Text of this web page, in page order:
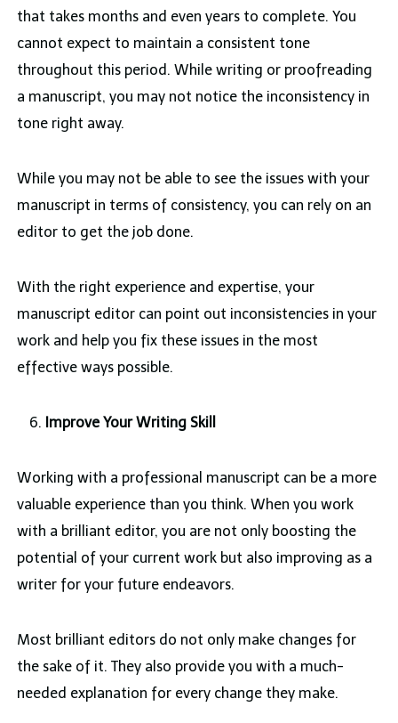
that takes months and even years to complete. You
cannot expect to maintain a consistent tone
throughout this period. While writing or proofreading
a manuscript, you may not notice the inconsistency in
tone right away.
While you may not be able to see the issues with your
manuscript in terms of consistency, you can rely on an
editor to get the job done.
With the right experience and expertise, your
manuscript editor can point out inconsistencies in your
work and help you fix these issues in the most
effective ways possible.
Improve Your Writing Skill
Working with a professional manuscript can be a more
valuable experience than you think. When you work
with a brilliant editor, you are not only boosting the
potential of your current work but also improving as a
writer for your future endeavors.
Most brilliant editors do not only make changes for
the sake of it. They also provide you with a much-
needed explanation for every change they make.